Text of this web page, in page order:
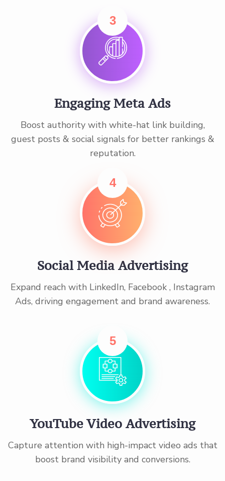
3
Engaging Meta Ads
Boost authority with white-hat link building,
guest posts & social signals for better rankings &
reputation.
4
Social Media Advertising
Expand reach with LinkedIn, Facebook , Instagram
Ads, driving engagement and brand awareness.
5
YouTube Video Advertising
Capture attention with high-impact video ads that
boost brand visibility and conversions.